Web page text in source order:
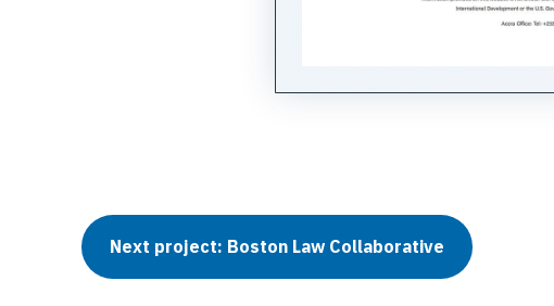
Next project: Boston Law Collaborative